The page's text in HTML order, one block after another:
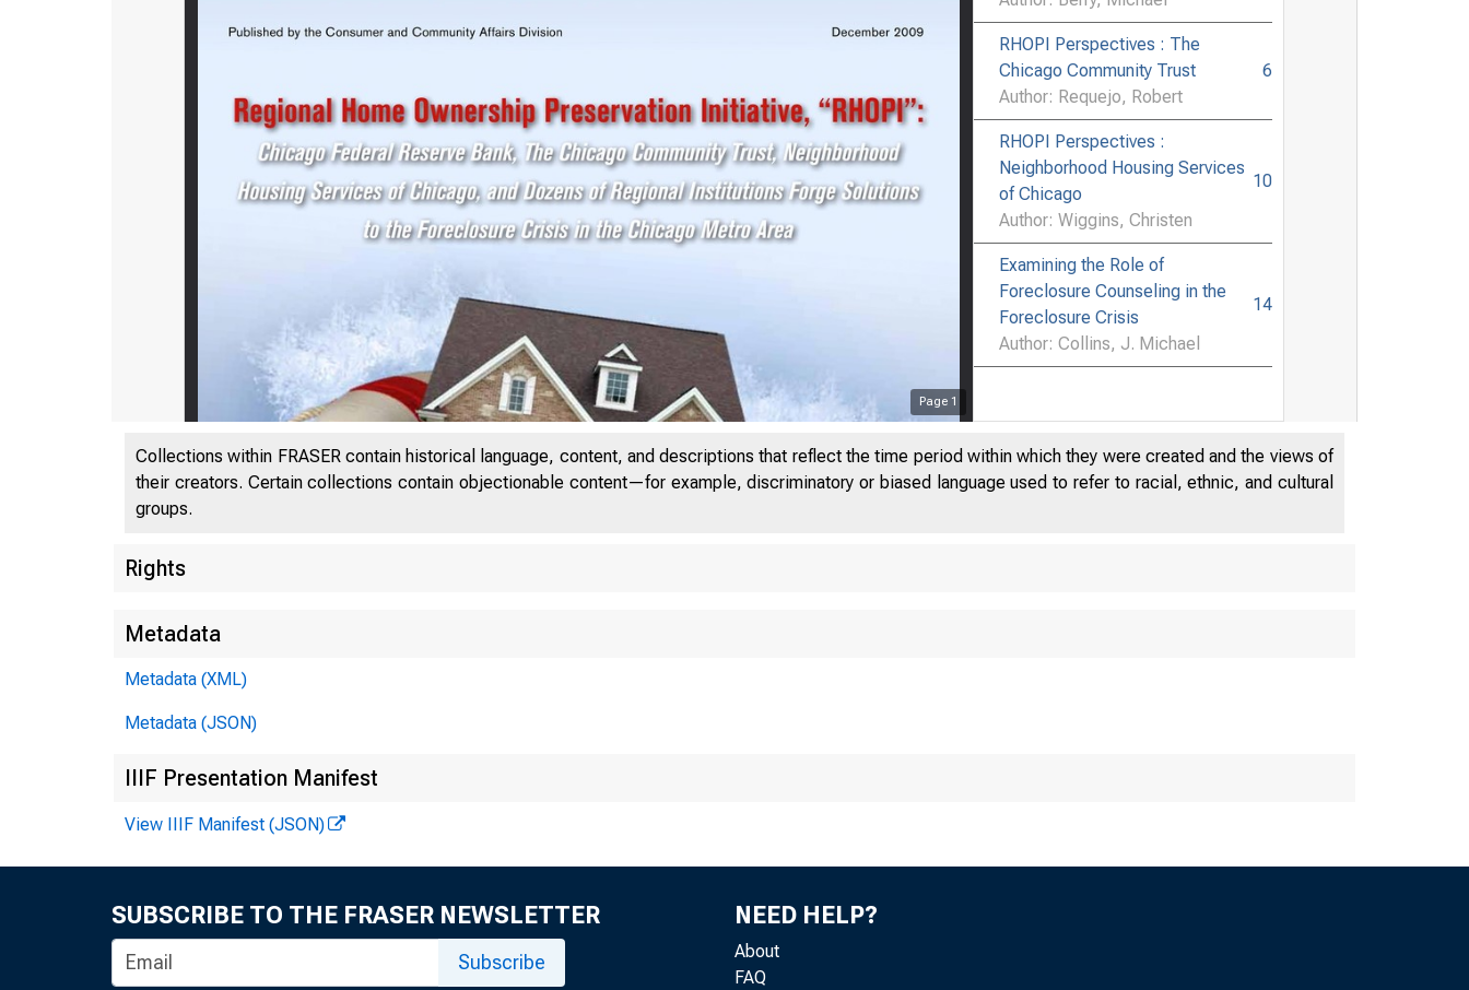
Page 1
RHOPI Perspectives : The
Chicago Community Trust
Author: Requejo, Robert
6
RHOPI Perspectives :
Neighborhood Housing Services
of Chicago
Author: Wiggins, Christen
10
Examining the Role of
Foreclosure Counseling in the
Foreclosure Crisis
Author: Collins, J. Michael
14
Collections within FRASER contain historical language, content, and descriptions that reflect the time period within which they were created and the views of
their creators. Certain collections contain objectionable content—for example, discriminatory or biased language used to refer to racial, ethnic, and cultural
groups.
Rights
Metadata
Metadata (XML)
Metadata (JSON)
IIIF Presentation Manifest
View IIIF Manifest (JSON)
SUBSCRIBE TO THE FRASER NEWSLETTER
Subscribe
NEED HELP?
About
FAQ